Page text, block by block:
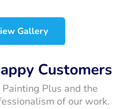
Gallery
Customers
Painting Plus and the
of our work.